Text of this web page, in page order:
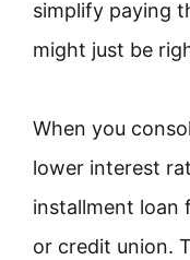
simplify paying
might just be
When you
lower interest
installment loan
or credit union.